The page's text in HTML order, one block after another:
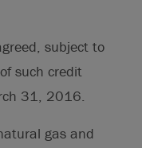
subject to
such credit
31, 2016.
gas and